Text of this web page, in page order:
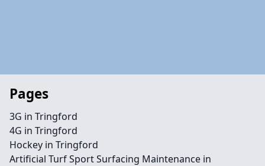
Pages
3G in Tringford
4G in Tringford
Hockey in Tringford
Artificial Turf Sport Surfacing Maintenance in